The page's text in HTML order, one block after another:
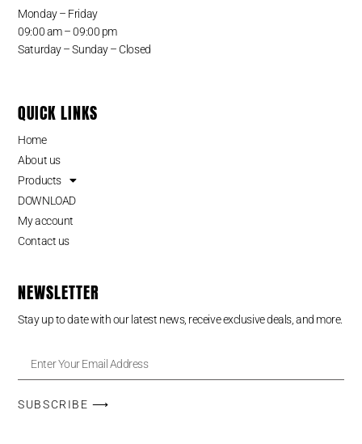
Monday – Friday
09:00 am – 09:00 pm
Saturday – Sunday – Closed
QUICK LINKS
Home
About us
Products
DOWNLOAD
My account
Contact us
NEWSLETTER
Stay up to date with our latest news, receive exclusive deals, and more.
SUBSCRIBE ⟶